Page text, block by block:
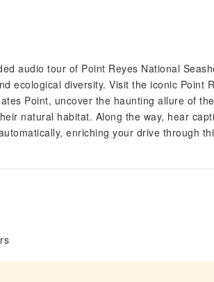
audio tour of Point Reyes National
ecological diversity. Visit the iconic Point
Point, uncover the haunting allure of
natural habitat. Along the way, hear
enriching your drive through